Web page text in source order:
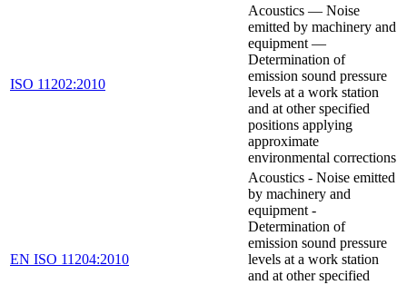
ISO 11202:2010
Acoustics — Noise
emitted by machinery and
equipment —
Determination of
emission sound pressure
levels at a work station
and at other specified
positions applying
approximate
environmental corrections
EN ISO 11204:2010
Acoustics - Noise emitted
by machinery and
equipment -
Determination of
emission sound pressure
levels at a work station
and at other specified